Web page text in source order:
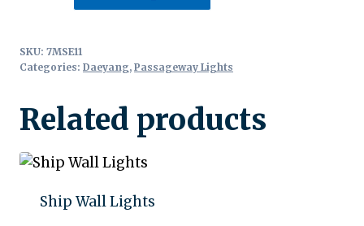
SKU: 7MSE11
Categories: Daeyang, Passageway Lights
Related products
Ship Wall Lights